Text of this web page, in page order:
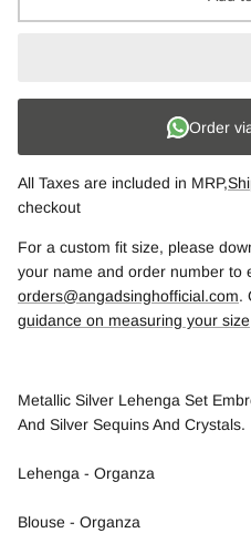
Order
All Taxes are included in MRP,
checkout
For a custom fit size, please
your name and order number to
orders@angadsinghofficial.com.
guidance on measuring your size
Metallic Silver Lehenga Set
And Silver Sequins And Crystals.
Lehenga - Organza
Blouse - Organza